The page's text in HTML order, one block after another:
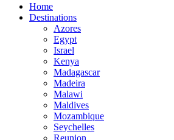
Home
Destinations
Azores
Egypt
Israel
Kenya
Madagascar
Madeira
Malawi
Maldives
Mozambique
Seychelles
Reunion